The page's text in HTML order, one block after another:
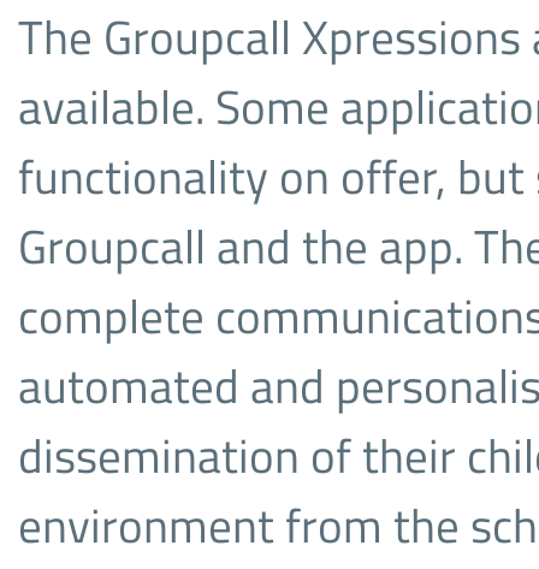
The Groupcall
available. Some
functionality on offer,
Groupcall and the app.
complete
automated and
dissemination of their
environment from the